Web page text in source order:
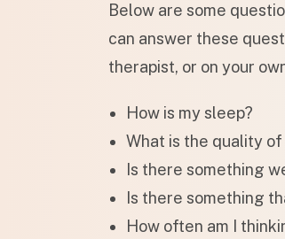
Below are some
can answer these
therapist, or on your
How is my sleep?
What is the quality
Is there something
Is there something
How often am I